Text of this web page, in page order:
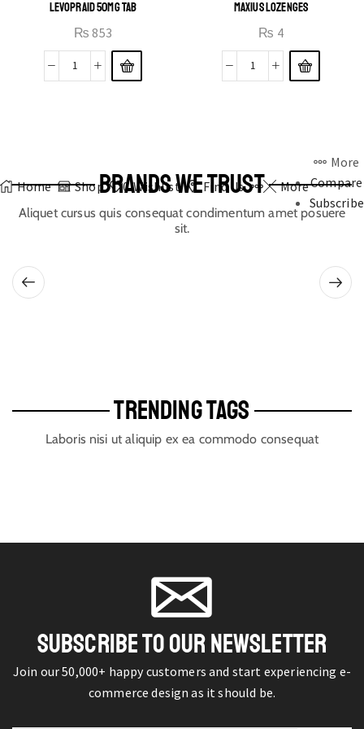
LEVOPRAID 50MG TAB
₨ 853
MAXIUS LOZENGES
₨ 4
Home Shop 0 Wishlist Find Us More
More
Compare
Subscribe
BRANDS WE TRUST
Aliquet cursus quis consequat condimentum amet posuere
sit.
TRENDING TAGS
Laboris nisi ut aliquip ex ea commodo consequat
SUBSCRIBE TO OUR NEWSLETTER
Join our 50,000+ happy customers and start experiencing e-
commerce design as it should be.